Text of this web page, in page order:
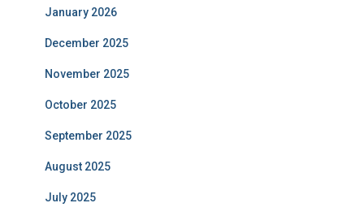
January 2026
December 2025
November 2025
October 2025
September 2025
August 2025
July 2025